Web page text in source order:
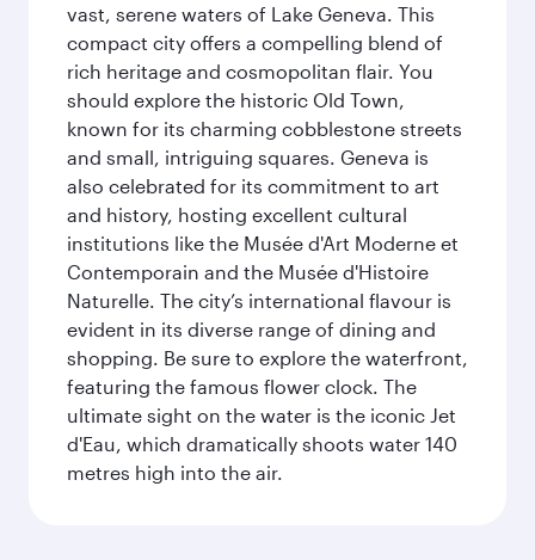
vast, serene waters of Lake Geneva. This
compact city offers a compelling blend of
rich heritage and cosmopolitan flair. You
should explore the historic Old Town,
known for its charming cobblestone streets
and small, intriguing squares. Geneva is
also celebrated for its commitment to art
and history, hosting excellent cultural
institutions like the Musée d'Art Moderne et
Contemporain and the Musée d'Histoire
Naturelle. The city’s international flavour is
evident in its diverse range of dining and
shopping. Be sure to explore the waterfront,
featuring the famous flower clock. The
ultimate sight on the water is the iconic Jet
d'Eau, which dramatically shoots water 140
metres high into the air.